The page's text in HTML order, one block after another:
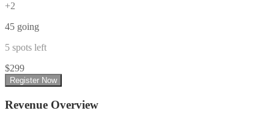
+2
45 going
5 spots left
$299
Register Now
Revenue Overview